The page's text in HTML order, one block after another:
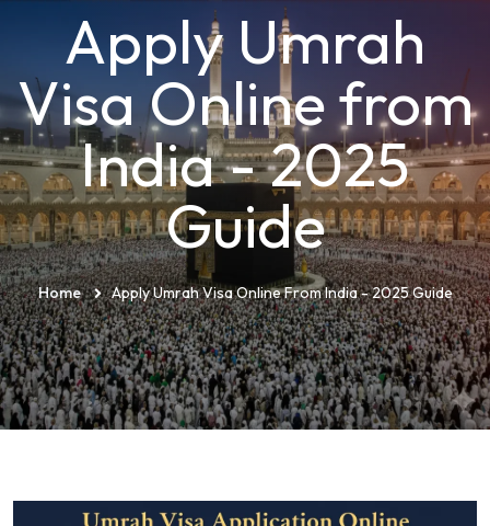
Apply Umrah
Visa Online from
India - 2025
Guide
Home Apply Umrah Visa Online From India - 2025 Guide